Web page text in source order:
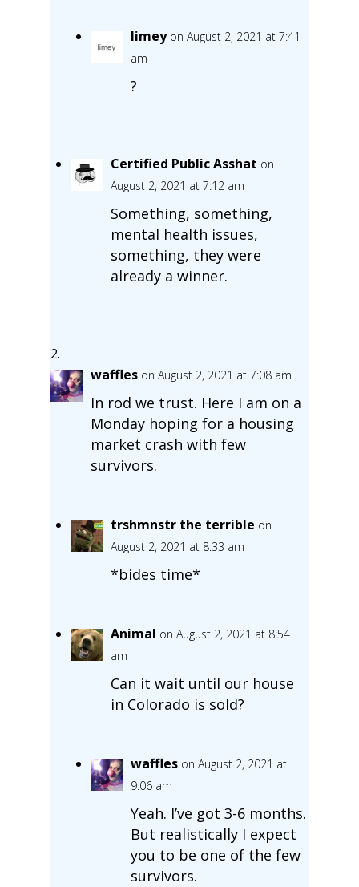
limey on August 2, 2021 at 7:41
am
?
Certified Public Asshat on
August 2, 2021 at 7:12 am
Something, something,
mental health issues,
something, they were
already a winner.
waffles on August 2, 2021 at 7:08 am
In rod we trust. Here I am on a
Monday hoping for a housing
market crash with few
survivors.
trshmnstr the terrible on
August 2, 2021 at 8:33 am
*bides time*
Animal on August 2, 2021 at 8:54
am
Can it wait until our house
in Colorado is sold?
waffles on August 2, 2021 at
9:06 am
Yeah. I’ve got 3-6 months.
But realistically I expect
you to be one of the few
survivors.